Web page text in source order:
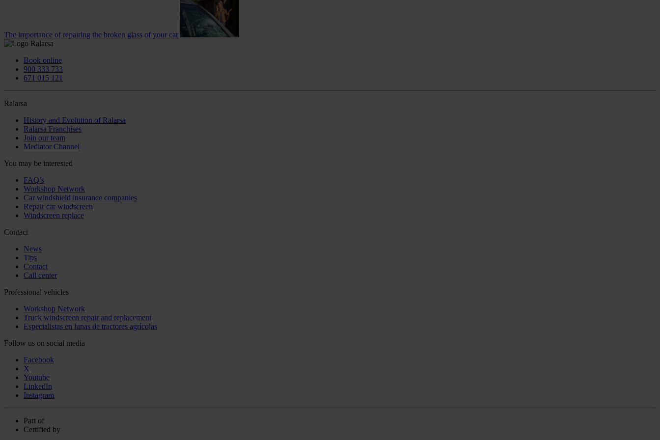
The importance of repairing the broken glass of your car
Book online
900 333 733
671 015 121
Ralarsa
History and Evolution of Ralarsa
Ralarsa Franchises
Join our team
Mediator Channel
You may be interested
FAQ’s
Workshop Network
Car windshield insurance companies
Repair car windscreen
Windscreen replace
Contact
News
Tips
Contact
Call center
Professional vehicles
Workshop Network
Truck windscreen repair and replacement
Especialistas en lunas de tractores agrícolas
Follow us on social media
Facebook
X
Youtube
LinkedIn
Instagram
Part of
Certified by